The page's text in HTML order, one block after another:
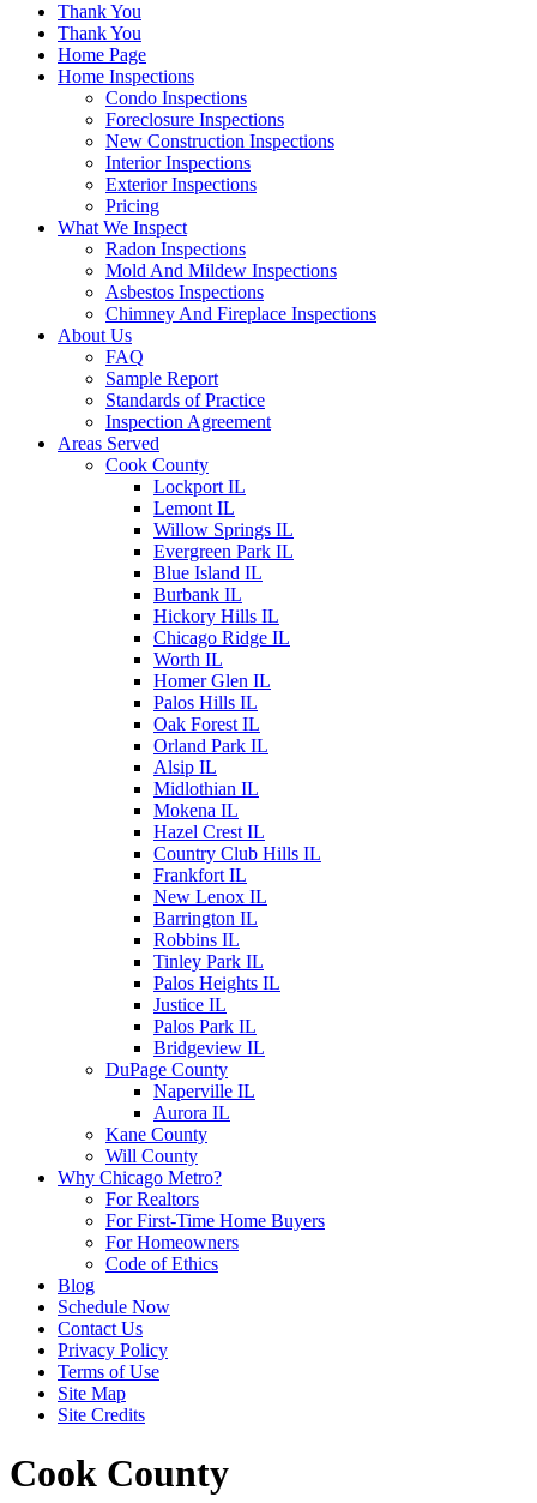
Thank You
Thank You
Home Page
Home Inspections
Condo Inspections
Foreclosure Inspections
New Construction Inspections
Interior Inspections
Exterior Inspections
Pricing
What We Inspect
Radon Inspections
Mold And Mildew Inspections
Asbestos Inspections
Chimney And Fireplace Inspections
About Us
FAQ
Sample Report
Standards of Practice
Inspection Agreement
Areas Served
Cook County
Lockport IL
Lemont IL
Willow Springs IL
Evergreen Park IL
Blue Island IL
Burbank IL
Hickory Hills IL
Chicago Ridge IL
Worth IL
Homer Glen IL
Palos Hills IL
Oak Forest IL
Orland Park IL
Alsip IL
Midlothian IL
Mokena IL
Hazel Crest IL
Country Club Hills IL
Frankfort IL
New Lenox IL
Barrington IL
Robbins IL
Tinley Park IL
Palos Heights IL
Justice IL
Palos Park IL
Bridgeview IL
DuPage County
Naperville IL
Aurora IL
Kane County
Will County
Why Chicago Metro?
For Realtors
For First-Time Home Buyers
For Homeowners
Code of Ethics
Blog
Schedule Now
Contact Us
Privacy Policy
Terms of Use
Site Map
Site Credits
Cook County